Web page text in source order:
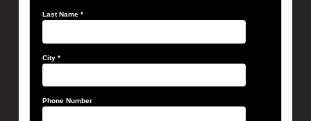
Last Name *
City *
Phone Number